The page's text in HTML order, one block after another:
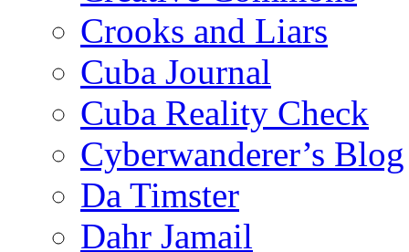
Crooks and Liars
Cuba Journal
Cuba Reality Check
Cyberwanderer’s Blog
Da Timster
Dahr Jamail